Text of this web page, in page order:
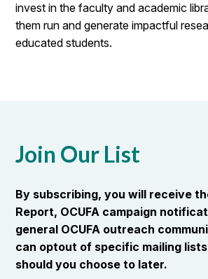
invest in the faculty and academic
them run and generate impactful
educated students.
Join Our List
By subscribing, you will receive
Report, OCUFA campaign
general OCUFA outreach
can optout of specific mailing
should you choose to later.